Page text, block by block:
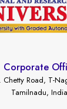
Corporate
Road, T-
Tamilnadu,